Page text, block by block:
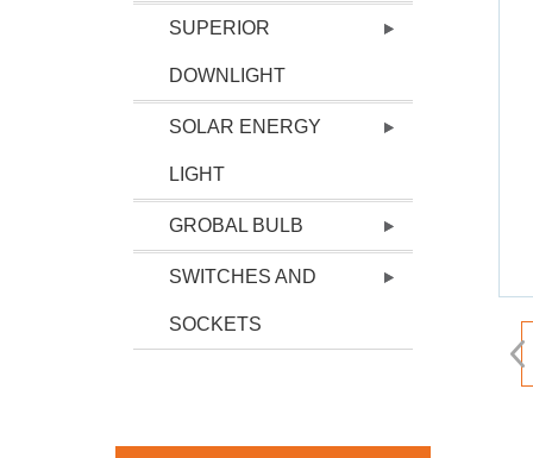
SUPERIOR
DOWNLIGHT
SOLAR ENERGY
LIGHT
GROBAL BULB
SWITCHES AND
SOCKETS